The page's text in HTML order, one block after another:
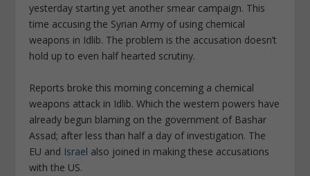
yesterday starting yet another smear campaign. This
time accusing the Syrian Army of using chemical
weapons in Idlib. The problem is the accusation doesn’t
hold up to even half hearted scrutiny.
Reports broke this morning concerning a chemical
weapons attack in Idlib. Which the western powers have
already begun blaming on the government of Bashar
Assad; after less than half a day of investigation. The
EU and Israel also joined in making these accusations
with the US.